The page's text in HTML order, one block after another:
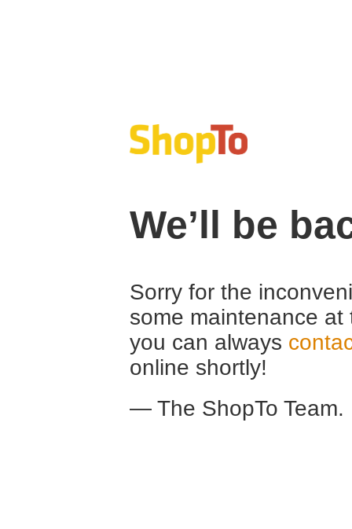
We’ll be
Sorry for the
some maintenance
you can always
online shortly!
— The ShopTo Team.